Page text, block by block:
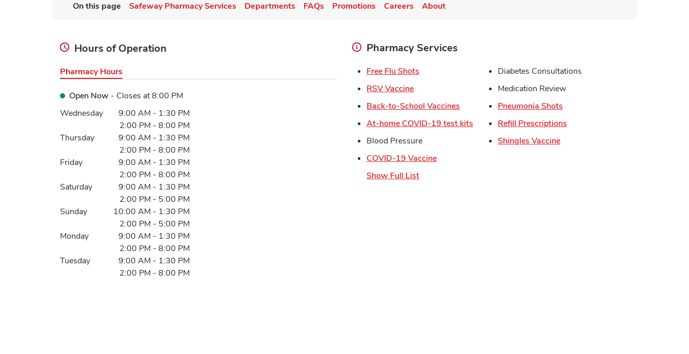
On this page Safeway Pharmacy Services Departments FAQs Promotions Careers About
Hours of Operation
Pharmacy Hours
Open Now - Closes at8:00 PM
Day of the WeekHours
Wednesday 9:00 AM - 1:30 PM
2:00 PM - 8:00 PM
Thursday
9:00 AM - 1:30 PM
2:00 PM - 8:00 PM
Friday
9:00 AM - 1:30 PM
2:00 PM - 8:00 PM
Saturday
9:00 AM - 1:30 PM
2:00 PM - 5:00 PM
Sunday
10:00 AM - 1:30 PM
2:00 PM - 5:00 PM
Monday
9:00 AM - 1:30 PM
2:00 PM - 8:00 PM
Tuesday
9:00 AM - 1:30 PM
2:00 PM - 8:00 PM
Pharmacy Services
Free Flu Shots Link Opens in New Tab
RSV VaccineLink Opens in New Tab
Back-to-School Vaccines Link Opens in New Tab
At-home COVID-19 test kits Link Opens in New Tab
Blood Pressure
COVID-19 VaccineLink Opens in New Tab
Diabetes Consultations
Medication Review
Pneumonia Shots
Refill Prescriptions
Shingles VaccineLink Opens in New Tab
Show Full List